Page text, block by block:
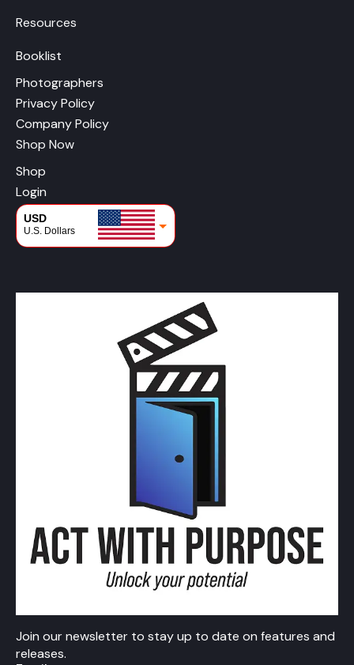
Resources
Booklist
Photographers
Privacy Policy
Company Policy
Shop Now
Shop
Login
USD
U.S. Dollars
Join our newsletter to stay up to date on features and
releases.